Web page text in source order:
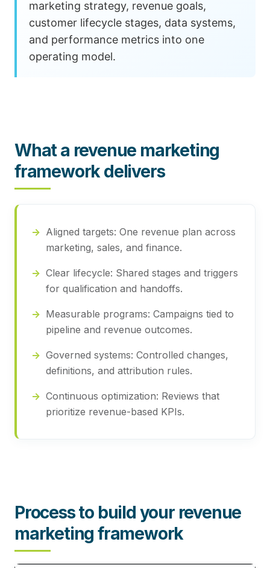
marketing strategy, revenue goals,
customer lifecycle stages, data systems,
and performance metrics into one
operating model.
What a revenue marketing
framework delivers
Aligned targets: One revenue plan across
marketing, sales, and finance.
Clear lifecycle: Shared stages and triggers
for qualification and handoffs.
Measurable programs: Campaigns tied to
pipeline and revenue outcomes.
Governed systems: Controlled changes,
definitions, and attribution rules.
Continuous optimization: Reviews that
prioritize revenue-based KPIs.
Process to build your revenue
marketing framework